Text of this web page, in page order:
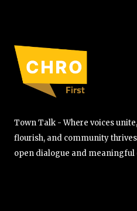
Town Talk - Where voices
flourish, and community
open dialogue and meaningful